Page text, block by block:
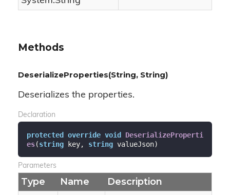
Methods
DeserializeProperties(String, String)
Deserializes the properties.
Declaration
protected override void DeserializeProperti
es(string key, string valueJson)
Parameters
Type Name Description